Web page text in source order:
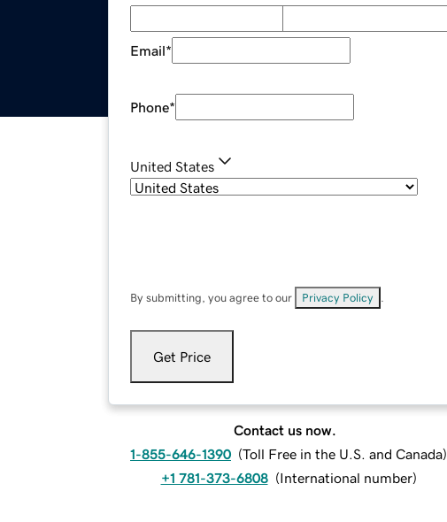
Email*
Phone*
United States
By submitting, you agree to our Privacy Policy
Get Price
Contact us now.
1-855-646-1390 (Toll Free in the U.S. and Canada)
+1 781-373-6808 (International number)